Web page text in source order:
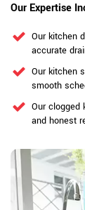
Our Expertise
Our kitchen
accurate
Our kitchen
smooth
Our clogged
and honest